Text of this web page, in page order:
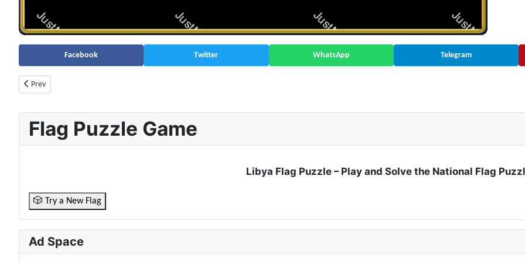
Facebook Twitter WhatsApp Telegram
Previous article: Azerbaijan Population (2026) – Live Counter & Growth Rate | Asia 🇦🇿
Prev
Flag Puzzle Game
Libya Flag Puzzle – Play and Solve the National Flag
🎲 Try a New Flag
Ad Space